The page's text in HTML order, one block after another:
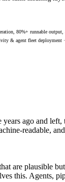
80%+ runnable
& agent fleet deployment
ago and
readable,
are plausible
this. Agents,